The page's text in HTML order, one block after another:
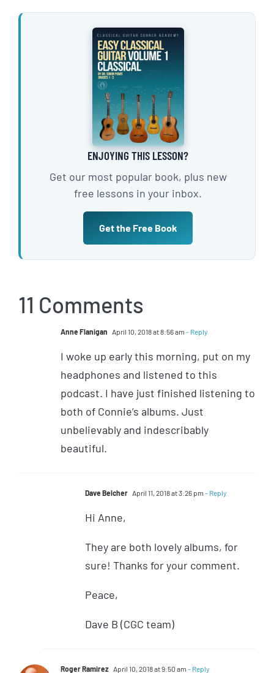
ENJOYING THIS LESSON?
Get our most popular book, plus new
free lessons in your inbox.
Get the Free Book
11 Comments
Anne Flanigan April 10, 2018 at 8:56 am - Reply
I woke up early this morning, put on my
headphones and listened to this
podcast. I have just finished listening to
both of Connie’s albums. Just
unbelievably and indescribably
beautiful.
Dave Belcher April 11, 2018 at 3:26 pm - Reply
Hi Anne,
They are both lovely albums, for
sure! Thanks for your comment.
Peace,
Dave B (CGC team)
Roger Ramirez April 10, 2018 at 9:50 am - Reply